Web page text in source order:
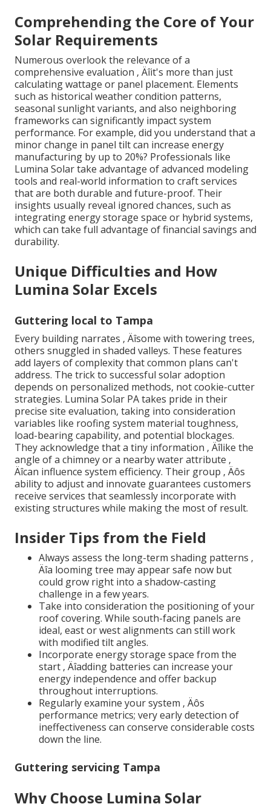
Comprehending the Core of Your
Solar Requirements
Numerous overlook the relevance of a
comprehensive evaluation ‚ Äîit's more than just
calculating wattage or panel placement. Elements
such as historical weather condition patterns,
seasonal sunlight variants, and also neighboring
frameworks can significantly impact system
performance. For example, did you understand that a
minor change in panel tilt can increase energy
manufacturing by up to 20%? Professionals like
Lumina Solar take advantage of advanced modeling
tools and real-world information to craft services
that are both durable and future-proof. Their
insights usually reveal ignored chances, such as
integrating energy storage space or hybrid systems,
which can take full advantage of financial savings and
durability.
Unique Difficulties and How
Lumina Solar Excels
Guttering local to Tampa
Every building narrates ‚ Äîsome with towering trees,
others snuggled in shaded valleys. These features
add layers of complexity that common plans can't
address. The trick to successful solar adoption
depends on personalized methods, not cookie-cutter
strategies. Lumina Solar PA takes pride in their
precise site evaluation, taking into consideration
variables like roofing system material toughness,
load-bearing capability, and potential blockages.
They acknowledge that a tiny information ‚ Äîlike the
angle of a chimney or a nearby water attribute ‚
Äîcan influence system efficiency. Their group ‚ Äôs
ability to adjust and innovate guarantees customers
receive services that seamlessly incorporate with
existing structures while making the most of result.
Insider Tips from the Field
Always assess the long-term shading patterns ‚
Äîa looming tree may appear safe now but
could grow right into a shadow-casting
challenge in a few years.
Take into consideration the positioning of your
roof covering. While south-facing panels are
ideal, east or west alignments can still work
with modified tilt angles.
Incorporate energy storage space from the
start ‚ Äîadding batteries can increase your
energy independence and offer backup
throughout interruptions.
Regularly examine your system ‚ Äôs
performance metrics; very early detection of
ineffectiveness can conserve considerable costs
down the line.
Guttering servicing Tampa
Why Choose Lumina Solar